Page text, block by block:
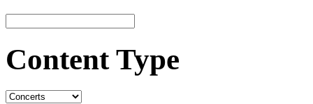
Content Type